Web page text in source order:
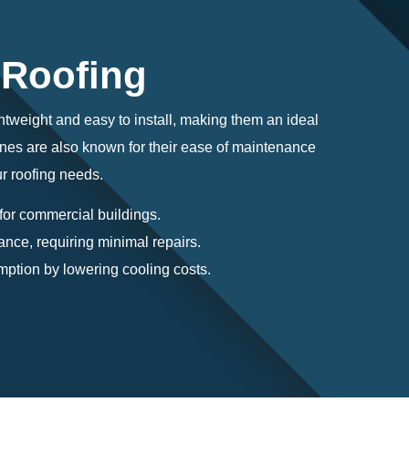
and easy to install, making them an ideal
are also known for their ease of maintenance
roofing needs.
commercial buildings.
requiring minimal repairs.
by lowering cooling costs.